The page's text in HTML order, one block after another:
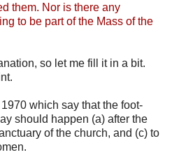
them. Nor is there any
to be part of the Mass of the
so let me fill it in a bit.
which say that the foot-
should happen (a) after the
of the church, and (c) to